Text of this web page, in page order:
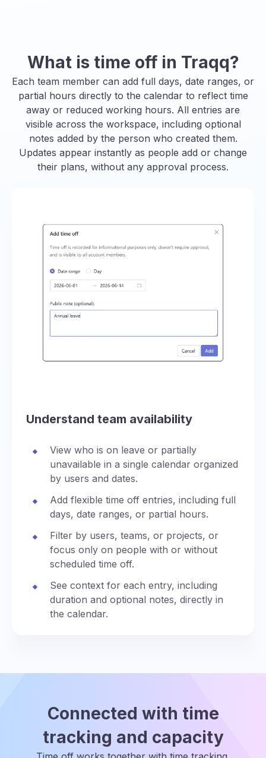
What is time off in Traqq?
Each team member can add full days, date ranges, or
partial hours directly to the calendar to reflect time
away or reduced working hours. All entries are
visible across the workspace, including optional
notes added by the person who created them.
Updates appear instantly as people add or change
their plans, without any approval process.
Understand team availability
View who is on leave or partially
unavailable in a single calendar organized
by users and dates.
Add flexible time off entries, including full
days, date ranges, or partial hours.
Filter by users, teams, or projects, or
focus only on people with or without
scheduled time off.
See context for each entry, including
duration and optional notes, directly in
the calendar.
Connected with time
tracking and capacity